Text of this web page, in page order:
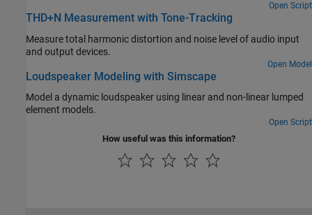
Open Script
THD+N Measurement with Tone-Tracking
Measure total harmonic distortion and noise level of audio input
and output devices.
Open Model
Loudspeaker Modeling with Simscape
Model a dynamic loudspeaker using linear and non-linear lumped
element models.
Open Script
How useful was this information?